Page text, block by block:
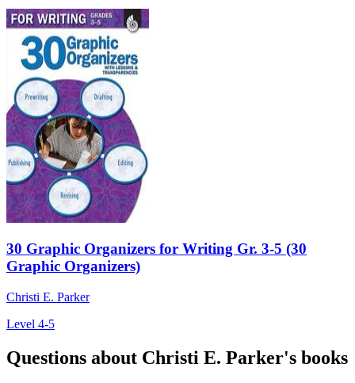
30 Graphic Organizers for Writing Gr. 3-5 (30
Graphic Organizers)
Christi E. Parker
Level 4-5
Questions about Christi E. Parker's books